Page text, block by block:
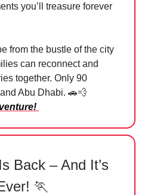
you’ll treasure forever
from the bustle of the city
can reconnect and
together. Only 90
Abu Dhabi. 🚗💨
Back – And It’s
🏃